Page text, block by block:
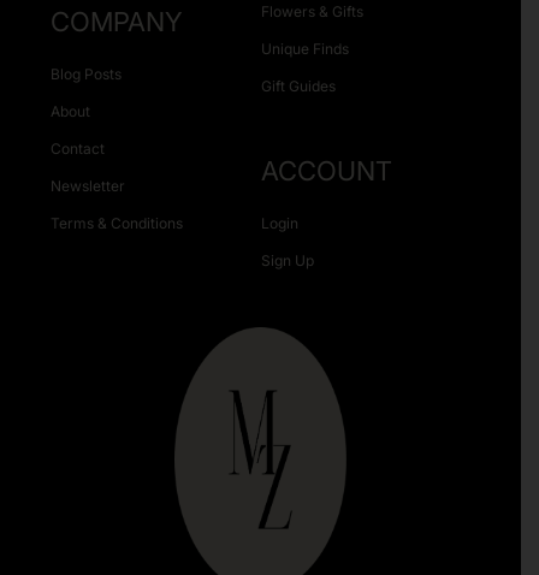
Flowers & Gifts
Unique Finds
Gift Guides
COMPANY
Blog Posts
About
Contact
Newsletter
Terms & Conditions
ACCOUNT
Login
Sign Up